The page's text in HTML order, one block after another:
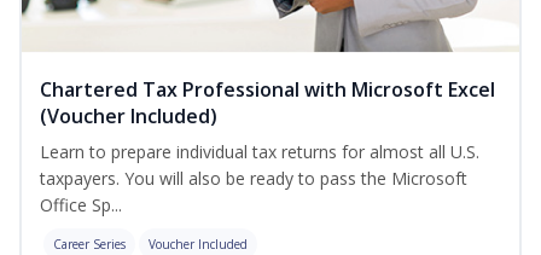
Chartered Tax Professional with Microsoft Excel
(Voucher Included)
Learn to prepare individual tax returns for almost all U.S.
taxpayers. You will also be ready to pass the Microsoft
Office Sp...
Career Series Voucher Included